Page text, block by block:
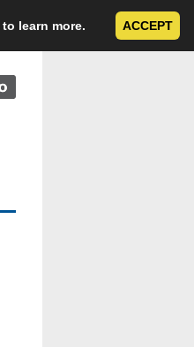
to learn more. ACCEPT